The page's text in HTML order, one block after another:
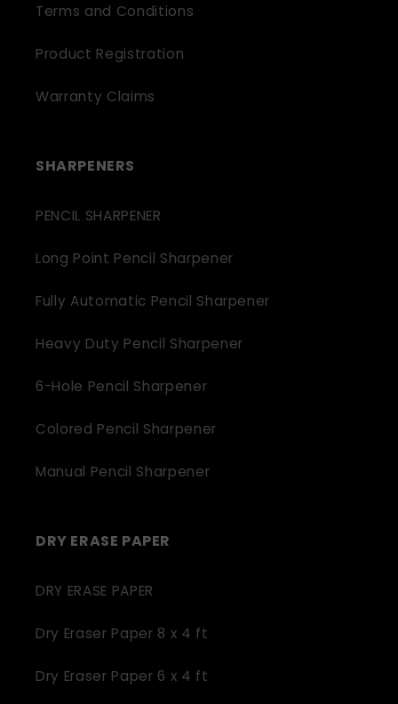
Terms and Conditions
Product Registration
Warranty Claims
SHARPENERS
PENCIL SHARPENER
Long Point Pencil Sharpener
Fully Automatic Pencil Sharpener
Heavy Duty Pencil Sharpener
6-Hole Pencil Sharpener
Colored Pencil Sharpener
Manual Pencil Sharpener
DRY ERASE PAPER
DRY ERASE PAPER
Dry Eraser Paper 8 x 4 ft
Dry Eraser Paper 6 x 4 ft